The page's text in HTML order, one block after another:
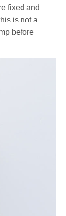
fixed and
is not a
before